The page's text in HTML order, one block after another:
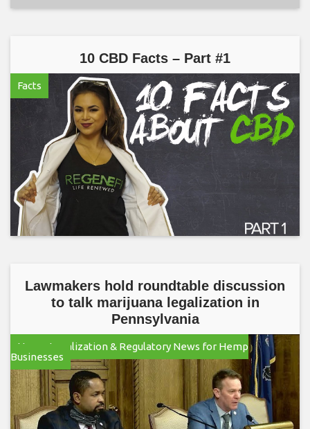
10 CBD Facts – Part #1
Facts
Lawmakers hold roundtable discussion
to talk marijuana legalization in
Pennsylvania
Hemp Legalization & Regulatory News for Hemp
Businesses